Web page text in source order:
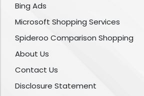
Bing Ads
Microsoft Shopping Services
Spideroo Comparison Shopping
About Us
Contact Us
Disclosure Statement